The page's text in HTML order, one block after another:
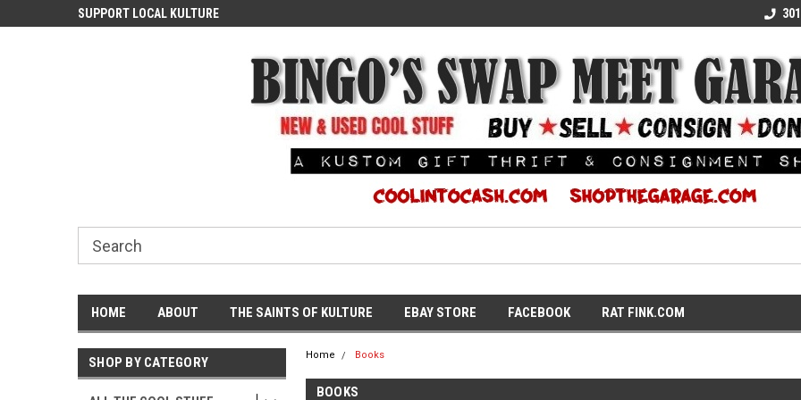
SUPPORT LOCAL KULTURE SUPPORT LOCAL
HOME ABOUT THE SAINTS OF KULTURE EBAY STORE FACEBOOK RAT FINK.COM
SHOP BY CATEGORY Home Books
BOOKS